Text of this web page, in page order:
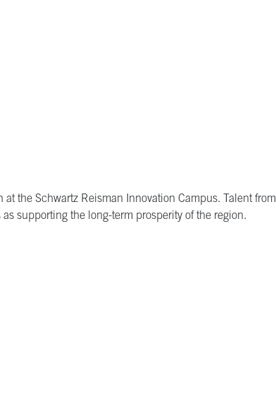
the Schwartz Reisman Innovation Campus. Talent from
supporting the long-term prosperity of the region.